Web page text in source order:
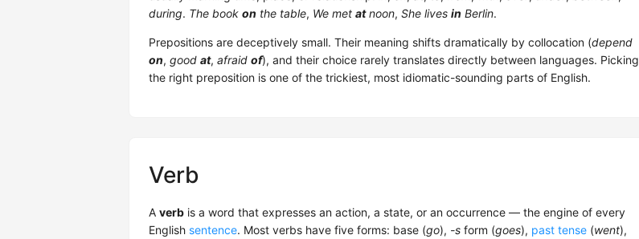
during. The book on the table, We met atnoon, She lives in Berlin.
Prepositions are deceptively small. Their meaning shifts dramatically by collocation (depend
on, good at, afraid of), and their choice rarely translates directly between languages. Picking
the right preposition is one of the trickiest, most idiomatic-sounding parts of English.
Verb
A verb is a word that expresses an action, a state, or an occurrence — the engine of every
English sentence. Most verbs have five forms: base (go), -s form (goes), past tense (went),